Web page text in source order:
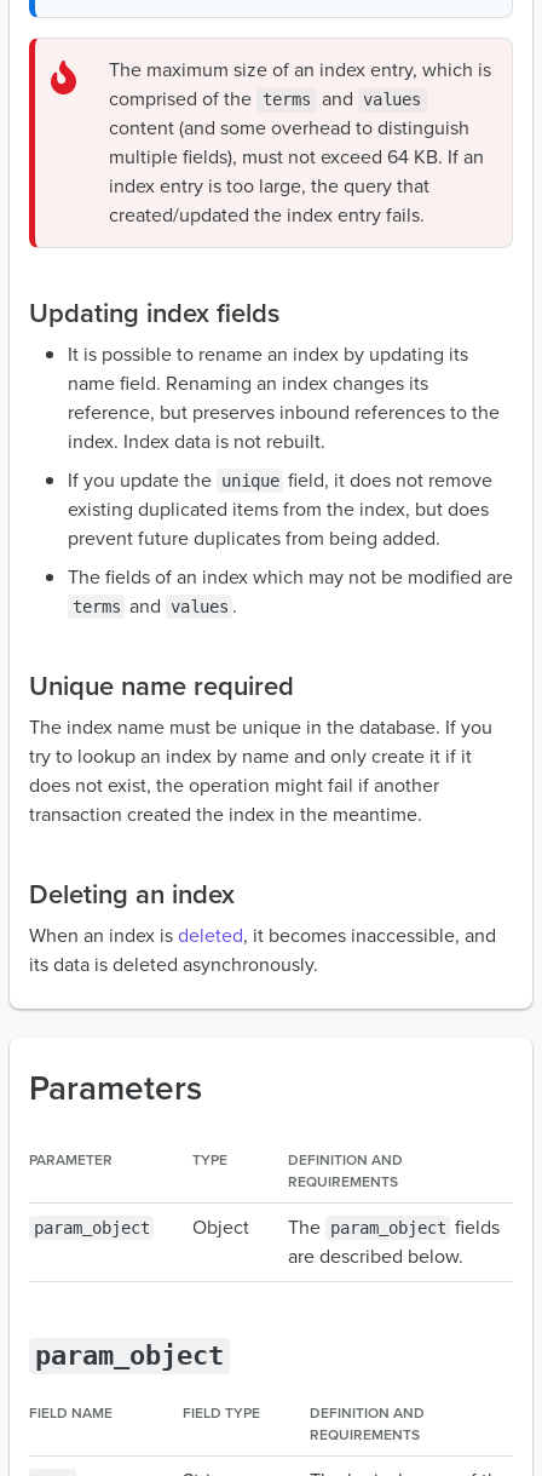
The maximum size of an index entry, which is
comprised of the
terms and values
content (and some overhead to distinguish
multiple fields), must not exceed 64 KB. If an
index entry is too large, the query that
created/updated the index entry fails.
Updating index fields
It is possible to rename an index by updating its
name field. Renaming an index changes its
reference, but preserves inbound references to the
index. Index data is not rebuilt.
If you update the unique field, it does not remove
existing duplicated items from the index, but does
prevent future duplicates from being added.
The fields of an index which may not be modified are
terms and values .
Unique name required
The index name must be unique in the database. If you
try to lookup an index by name and only create it if it
does not exist, the operation might fail if another
transaction created the index in the meantime.
Deleting an index
When an index isdeleted, it becomes inaccessible, and
its data is deleted asynchronously.
Parameters
PARAMETER TYPE
DEFINITION AND
REQUIREMENTS
param_object Object The param_object fields
are described below.
param_object
FIELD NAME FIELD TYPE
DEFINITION AND
REQUIREMENTS